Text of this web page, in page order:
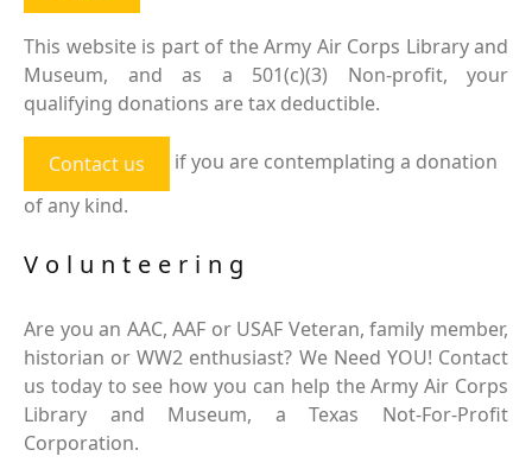
This website is part of the Army Air Corps Library and
Museum, and as a 501(c)(3) Non-profit, your
qualifying donations are tax deductible.
Contact us
if you are contemplating a donation
of any kind.
Volunteering
Are you an AAC, AAF or USAF Veteran, family member,
historian or WW2 enthusiast? We Need YOU! Contact
us today to see how you can help the Army Air Corps
Library and Museum, a Texas Not-For-Profit
Corporation.